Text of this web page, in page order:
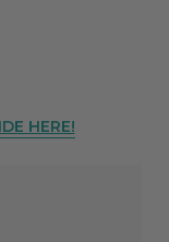
HERE!